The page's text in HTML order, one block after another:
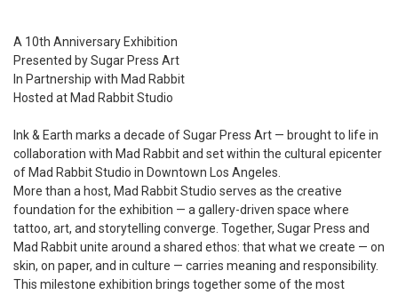
A 10th Anniversary Exhibition
Presented by Sugar Press Art
In Partnership with Mad Rabbit
Hosted at Mad Rabbit Studio
Ink & Earth marks a decade of Sugar Press Art — brought to life in
collaboration with Mad Rabbit and set within the cultural epicenter
of Mad Rabbit Studio in Downtown Los Angeles.
More than a host, Mad Rabbit Studio serves as the creative
foundation for the exhibition — a gallery-driven space where
tattoo, art, and storytelling converge. Together, Sugar Press and
Mad Rabbit unite around a shared ethos: that what we create — on
skin, on paper, and in culture — carries meaning and responsibility.
This milestone exhibition brings together some of the most